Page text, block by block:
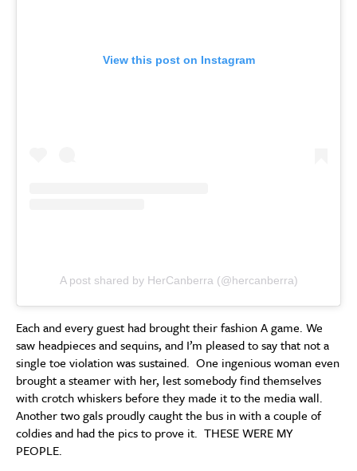
View this post on Instagram
A post shared by HerCanberra (@hercanberra)
Each and every guest had brought their fashion A game. We
saw headpieces and sequins, and I’m pleased to say that not a
single toe violation was sustained. One ingenious woman even
brought a steamer with her, lest somebody find themselves
with crotch whiskers before they made it to the media wall.
Another two gals proudly caught the bus in with a couple of
coldies and had the pics to prove it. THESE WERE MY
PEOPLE.